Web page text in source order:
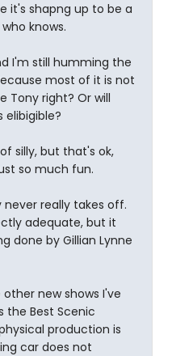
it's shapng up to be a
knows.
I'm still humming the
most of it is not
Tony right? Or will
elibigible?
silly, but that's ok,
so much fun.
really takes off.
adequate, but it
done by Gillian Lynne
new shows I've
the Best Scenic
production is
car does not